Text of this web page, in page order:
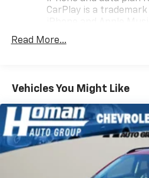
CarPlay is a
countries.
To use Android Auto
higher, an active data
Auto app. Google,
are trademarks of
3-month
The ultimate
Read More...
Vehicles You Might Like